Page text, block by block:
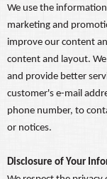
We use the
marketing and
improve our content
content and layout.
and provide better
customer's e-mail
phone number, to
or notices.
Disclosure of Your